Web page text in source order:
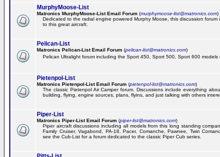
MurphyMoose-List
Matronics MurphyMoose-List Email Forum (murphymoose-list@matronics.com)
Dedicated to the radial engine powered Murphy Moose, this discussion
to this great aircraft.
Pelican-List
Matronics Pelican-List Email Forum (pelican-list@matronics.com)
Pelican Ultralight forum including the Sport 450, Sport 500, Sport 600 models
Pietenpol-List
Matronics Pietenpol-List Email Forum (pietenpol-list@matronics.com)
The classic Pietenpol Air Camper forum. Discussions include everything
building, flying, engine sources, plans, flyins, and just talking with others
Piper-List
Matronics Piper-List Email Forum (piper-list@matronics.com)
Piper aircraft discussions including all models from this long standing
Family Cruiser, Vagabond, PA-18, Pacer, Comanche, Pawnee, Twin
see the Cub-List for a forum dedicated to the classic Piper Cub series.